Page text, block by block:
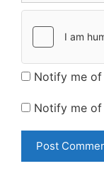
Notify me
Notify me of